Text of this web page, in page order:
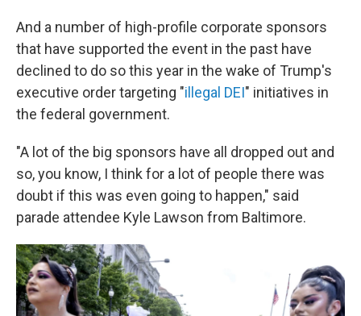
And a number of high-profile corporate sponsors
that have supported the event in the past have
declined to do so this year in the wake of Trump's
executive order targeting "illegal DEI" initiatives in
the federal government.
"A lot of the big sponsors have all dropped out and
so, you know, I think for a lot of people there was
doubt if this was even going to happen," said
parade attendee Kyle Lawson from Baltimore.